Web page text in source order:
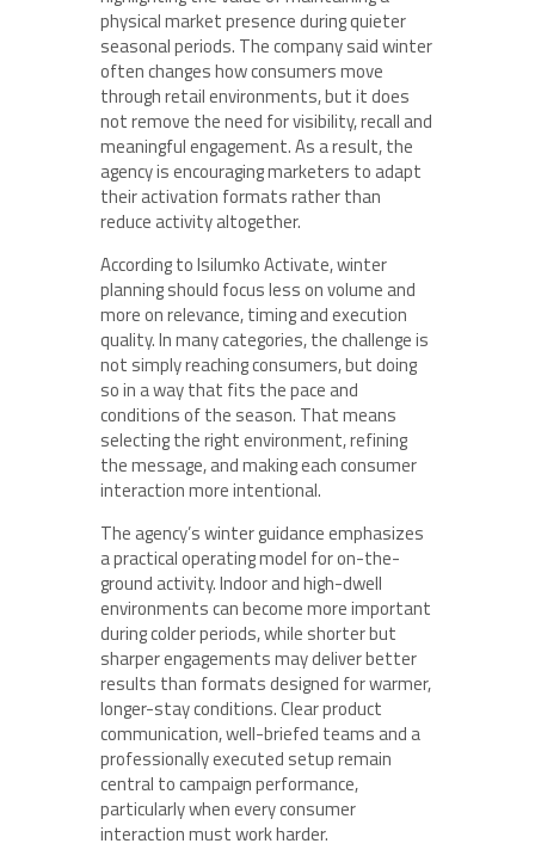
physical market presence during quieter
seasonal periods. The company said winter
often changes how consumers move
through retail environments, but it does
not remove the need for visibility, recall and
meaningful engagement. As a result, the
agency is encouraging marketers to adapt
their activation formats rather than
reduce activity altogether.
According to Isilumko Activate, winter
planning should focus less on volume and
more on relevance, timing and execution
quality. In many categories, the challenge is
not simply reaching consumers, but doing
so in a way that fits the pace and
conditions of the season. That means
selecting the right environment, refining
the message, and making each consumer
interaction more intentional.
The agency’s winter guidance emphasizes
a practical operating model for on-the-
ground activity. Indoor and high-dwell
environments can become more important
during colder periods, while shorter but
sharper engagements may deliver better
results than formats designed for warmer,
longer-stay conditions. Clear product
communication, well-briefed teams and a
professionally executed setup remain
central to campaign performance,
particularly when every consumer
interaction must work harder.